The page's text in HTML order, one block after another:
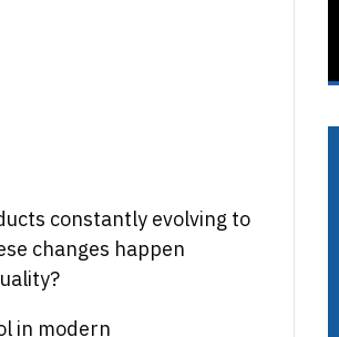
constantly evolving to
changes happen
in modern